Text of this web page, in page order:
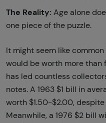
The Reality: Age alone
one piece of the puzzle.
It might seem like
would be worth more than
has led countless
notes. A 1963 $1 bill in
worth $1.50-$2.00,
Meanwhile, a 1976 $2 bill